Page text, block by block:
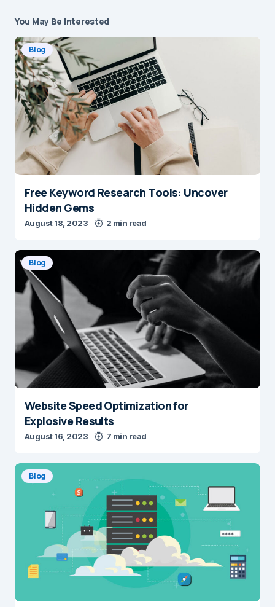
You May Be Interested
Blog
Free Keyword Research Tools: Uncover
Hidden Gems
August 18, 2023 2 min read
Blog
Website Speed Optimization for
Explosive Results
August 16, 2023 7 min read
Blog